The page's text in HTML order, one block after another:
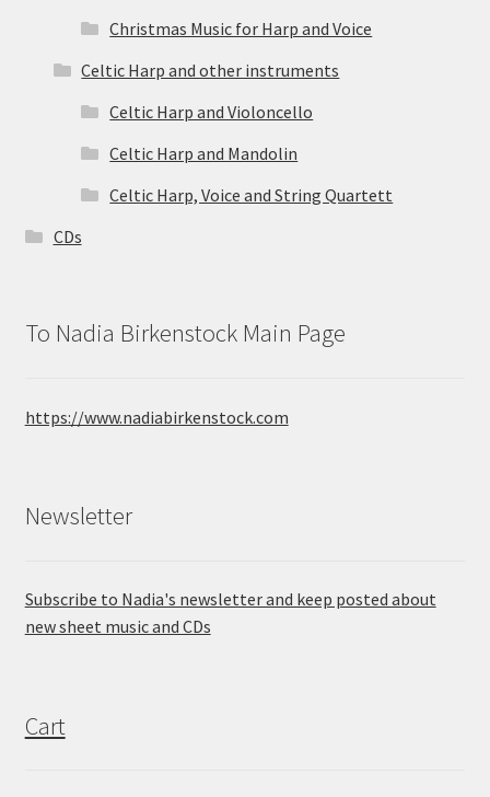
Christmas Music for Harp and Voice
Celtic Harp and other instruments
Celtic Harp and Violoncello
Celtic Harp and Mandolin
Celtic Harp, Voice and String Quartett
CDs
To Nadia Birkenstock Main Page
https://www.nadiabirkenstock.com
Newsletter
Subscribe to Nadia's newsletter and keep posted about
new sheet music and CDs
Cart